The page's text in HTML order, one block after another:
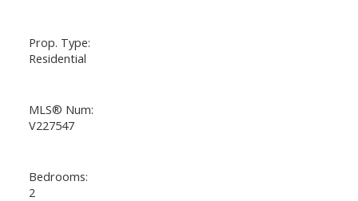
Prop. Type:
Residential
MLS® Num:
V227547
Bedrooms:
2